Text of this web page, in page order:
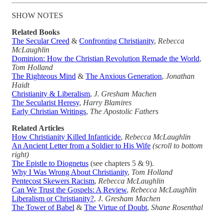
SHOW NOTES
Related Books
The Secular Creed & Confronting Christianity, Rebecca
McLaughlin
Dominion: How the Christian Revolution Remade the World,
Tom Holland
The Righteous Mind & The Anxious Generation, Jonathan
Haidt
Christianity & Liberalism, J. Gresham Machen
The Secularist Heresy, Harry Blamires
Early Christian Writings, The Apostolic Fathers
Related Articles
How Christianity Killed Infanticide, Rebecca McLaughlin
An Ancient Letter from a Soldier to His Wife (scroll to bottom
right)
The Epistle to Diognetus (see chapters 5 & 9).
Why I Was Wrong About Christianity, Tom Holland
Pentecost Skewers Racism, Rebecca McLaughlin
Can We Trust the Gospels: A Review, Rebecca McLaughlin
Liberalism or Christianity?, J. Gresham Machen
The Tower of Babel & The Virtue of Doubt, Shane Rosenthal